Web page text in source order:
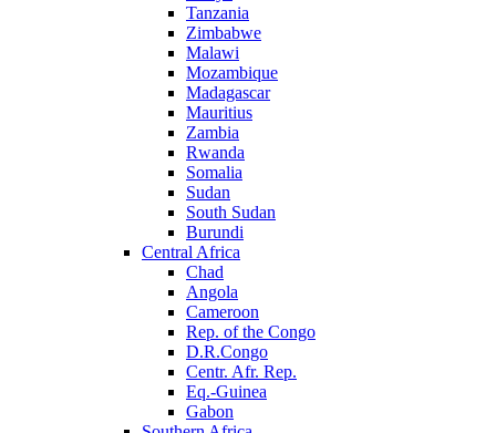
Tanzania
Zimbabwe
Malawi
Mozambique
Madagascar
Mauritius
Zambia
Rwanda
Somalia
Sudan
South Sudan
Burundi
Central Africa
Chad
Angola
Cameroon
Rep. of the Congo
D.R.Congo
Centr. Afr. Rep.
Eq.-Guinea
Gabon